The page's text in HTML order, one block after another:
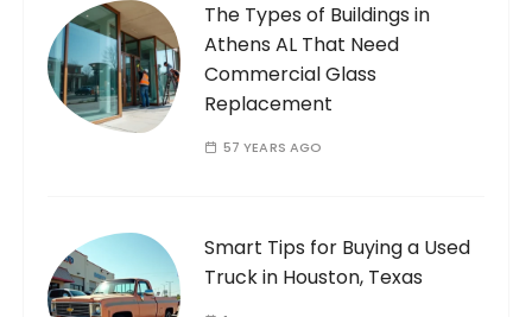
The Types of Buildings in
Athens AL That Need
Commercial Glass
Replacement
57 YEARS AGO
Smart Tips for Buying a Used
Truck in Houston, Texas